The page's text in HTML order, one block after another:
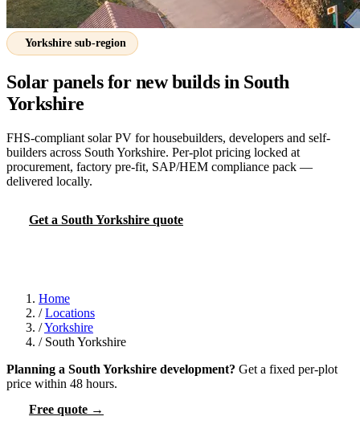
Yorkshire sub-region
Solar panels for new builds in South
Yorkshire
FHS-compliant solar PV for housebuilders, developers and self-
builders across South Yorkshire. Per-plot pricing locked at
procurement, factory pre-fit, SAP/HEM compliance pack —
delivered locally.
Get a South Yorkshire quote
Home
/ Locations
/Yorkshire
/ South Yorkshire
Planning a South Yorkshire development? Get a fixed per-plot
price within 48 hours.
Free quote →